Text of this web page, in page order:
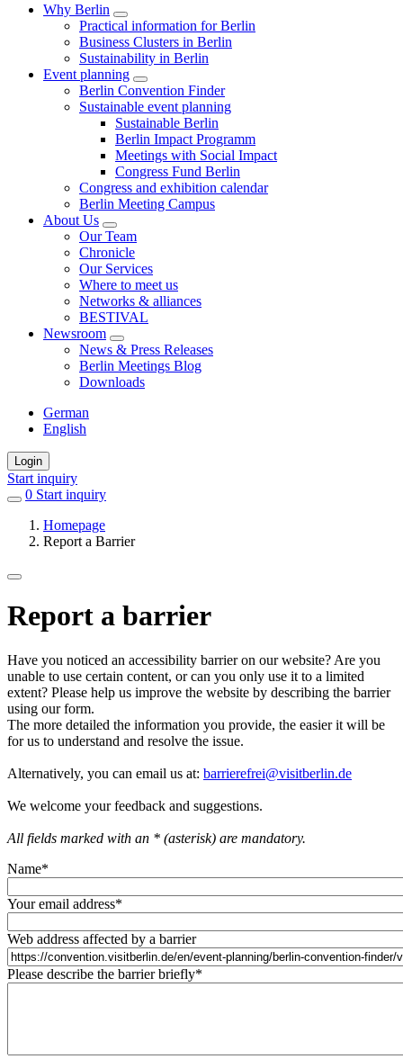
Why Berlin
Practical information for Berlin
Business Clusters in Berlin
Sustainability in Berlin
Event planning
Berlin Convention Finder
Sustainable event planning
Sustainable Berlin
Berlin Impact Programm
Meetings with Social Impact
Congress Fund Berlin
Congress and exhibition calendar
Berlin Meeting Campus
About Us
Our Team
Chronicle
Our Services
Where to meet us
Networks & alliances
BESTIVAL
Newsroom
News & Press Releases
Berlin Meetings Blog
Downloads
German
English
Login
Start inquiry
0 items
favorites
Start inquiry
Homepage
Report a Barrier
Report a barrier
Have you noticed an accessibility barrier on our website? Are you
unable to use certain content, or can you only use it to a limited
extent? Please help us improve the website by describing the barrier
using our form.
The more detailed the information you provide, the easier it will be
for us to understand and resolve the issue.
Alternatively, you can email us at: barrierefrei@visitberlin.de
We welcome your feedback and suggestions.
All fields marked with an * (asterisk) are mandatory.
Name*
Your email address*
Web address affected by a barrier
Please describe the barrier briefly*